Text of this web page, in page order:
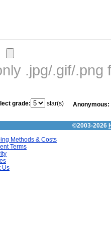
.jpg/.gif/
grade: star(s) Anonymous:
©2003-2026
Methods & Costs
Terms
Us